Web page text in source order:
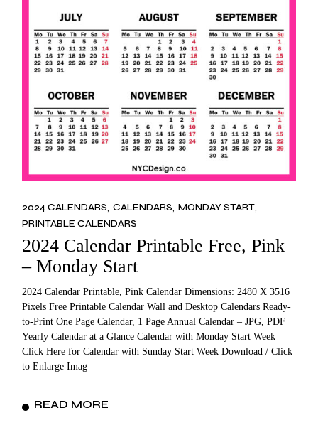
2024 CALENDARS CALENDARS MONDAY START
PRINTABLE CALENDARS
2024 Calendar Printable Free, Pink
– Monday Start
2024 Calendar Printable, Pink Calendar Dimensions: 2480 X 3516
Pixels Free Printable Calendar Wall and Desktop Calendars Ready-
to-Print One Page Calendar, 1 Page Annual Calendar – JPG, PDF
Yearly Calendar at a Glance Calendar with Monday Start Week
Click Here for Calendar with Sunday Start Week Download / Click
to Enlarge Imag
READ MORE